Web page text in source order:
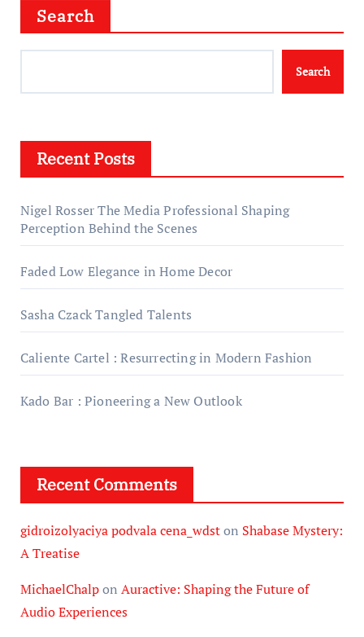
Search
Search
Recent Posts
Nigel Rosser The Media Professional Shaping
Perception Behind the Scenes
Faded Low Elegance in Home Decor
Sasha Czack Tangled Talents
Caliente Cartel : Resurrecting in Modern Fashion
Kado Bar : Pioneering a New Outlook
Recent Comments
gidroizolyaciya podvala cena_wdston Shabase Mystery:
A Treatise
MichaelChalpon Auractive: Shaping the Future of
Audio Experiences